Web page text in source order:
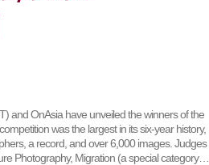
and OnAsia have unveiled the winners of the
was the largest in its six-year history,
a record, and over 6,000 images. Judges
Photography, Migration (a special category…